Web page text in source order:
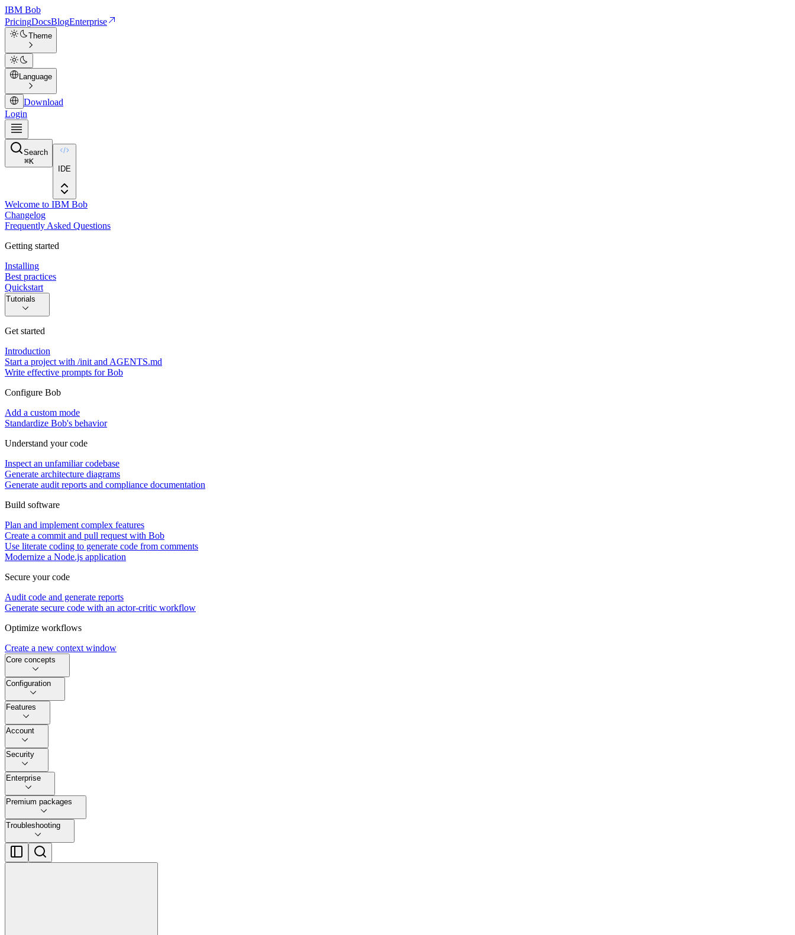
IBM Bob
PricingDocsBlogEnterprise
Theme
Language
Download
Login
Search
⌘K
IDE
Welcome to IBM Bob
Changelog
Frequently Asked Questions
Getting started
Installing
Best practices
Quickstart
Tutorials
Get started
Introduction
Start a project with /init and AGENTS.md
Write effective prompts for Bob
Configure Bob
Add a custom mode
Standardize Bob's behavior
Understand your code
Inspect an unfamiliar codebase
Generate architecture diagrams
Generate audit reports and compliance documentation
Build software
Plan and implement complex features
Create a commit and pull request with Bob
Use literate coding to generate code from comments
Modernize a Node.js application
Secure your code
Audit code and generate reports
Generate secure code with an actor-critic workflow
Optimize workflows
Create a new context window
Core concepts
Configuration
Features
Account
Security
Enterprise
Premium packages
Troubleshooting